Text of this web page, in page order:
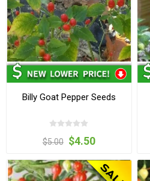
Billy Goat Pepper Seeds
$5.00 $4.50